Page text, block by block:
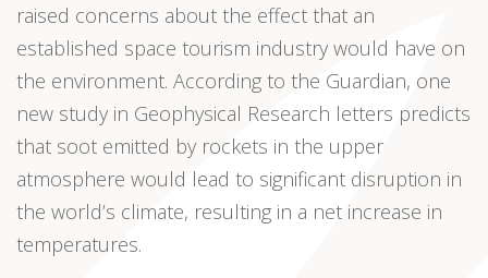
raised concerns about the effect that an
established space tourism industry would have on
the environment. According to the Guardian, one
new study in Geophysical Research letters predicts
that soot emitted by rockets in the upper
atmosphere would lead to significant disruption in
the world’s climate, resulting in a net increase in
temperatures.